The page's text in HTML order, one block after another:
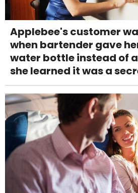
Applebee's customer
when bartender gave
water bottle instead of
she learned it was a